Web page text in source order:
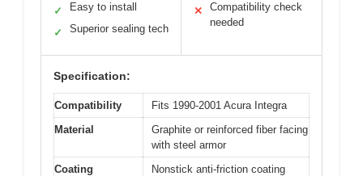
✓ Easy to install
✓ Superior sealing tech
✕
Compatibility check
needed
Specification:
Compatibility
Fits 1990-2001 Acura Integra
Material
Graphite or reinforced fiber facing
with steel armor
Coating
Nonstick anti-friction coating